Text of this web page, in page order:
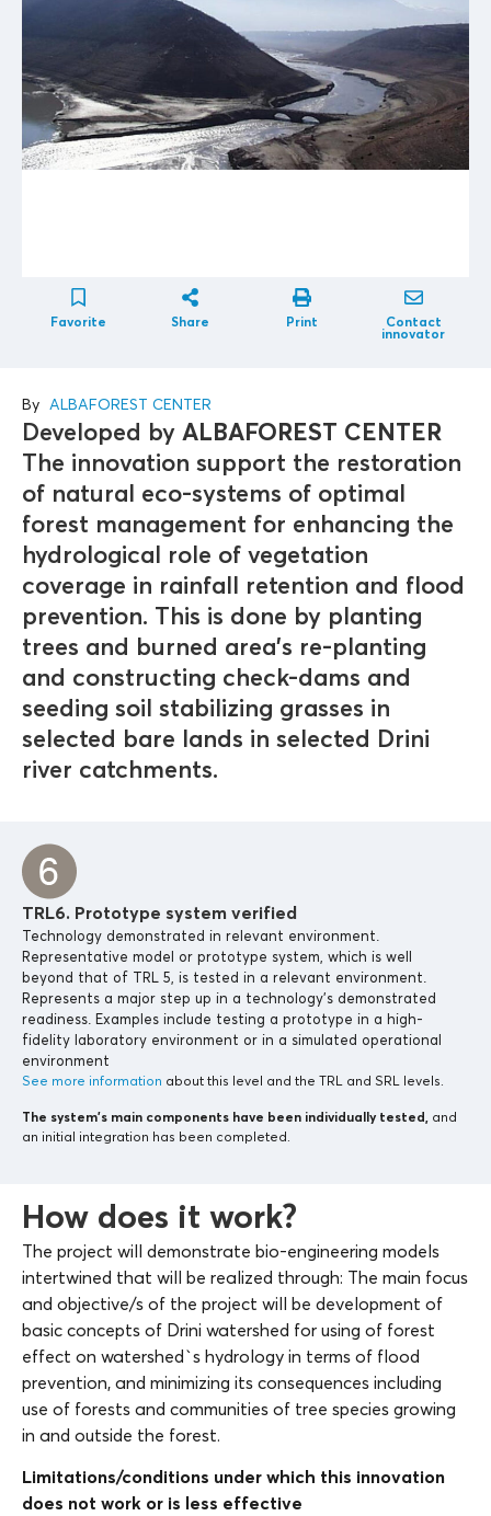
Favorite Share Print Contact
innovator
By ALBAFOREST CENTER
Developed by ALBAFOREST CENTER
The innovation support the restoration
of natural eco-systems of optimal
forest management for enhancing the
hydrological role of vegetation
coverage in rainfall retention and flood
prevention. This is done by planting
trees and burned area’s re-planting
and constructing check-dams and
seeding soil stabilizing grasses in
selected bare lands in selected Drini
river catchments.
TRL6. Prototype system verified
Technology demonstrated in relevant environment.
Representative model or prototype system, which is well
beyond that of TRL 5, is tested in a relevant environment.
Represents a major step up in a technology’s demonstrated
readiness. Examples include testing a prototype in a high-
fidelity laboratory environment or in a simulated operational
environment
See more information about this level and the TRL and SRL levels.
The system’s main components have been individually tested, and
an initial integration has been completed.
How does it work?
The project will demonstrate bio-engineering models
intertwined that will be realized through: The main focus
and objective/s of the project will be development of
basic concepts of Drini watershed for using of forest
effect on watershed`s hydrology in terms of flood
prevention, and minimizing its consequences including
use of forests and communities of tree species growing
in and outside the forest.
Limitations/conditions under which this innovation
does not work or is less effective